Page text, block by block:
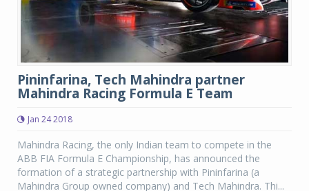
Pininfarina, Tech Mahindra partner
Mahindra Racing Formula E Team
Jan 24 2018
Mahindra Racing, the only Indian team to compete in the
ABB FIA Formula E Championship, has announced the
formation of a strategic partnership with Pininfarina (a
Mahindra Group owned company) and Tech Mahindra. Thi...